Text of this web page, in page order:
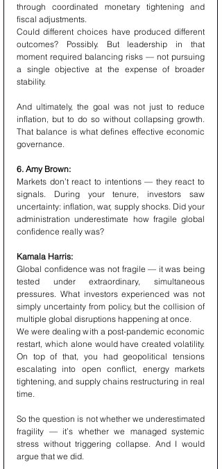
through coordinated monetary tightening and
fiscal adjustments.
Could different choices have produced different
outcomes? Possibly. But leadership in that
moment required balancing risks — not pursuing
a single objective at the expense of broader
stability.
And ultimately, the goal was not just to reduce
inflation, but to do so without collapsing growth.
That balance is what defines effective economic
governance.
6. Amy Brown:
Markets don’t react to intentions — they react to
signals. During your tenure, investors saw
uncertainty: inflation, war, supply shocks. Did your
administration underestimate how fragile global
confidence really was?
Kamala Harris:
Global confidence was not fragile — it was being
tested under extraordinary, simultaneous
pressures. What investors experienced was not
simply uncertainty from policy, but the collision of
multiple global disruptions happening at once.
We were dealing with a post-pandemic economic
restart, which alone would have created volatility.
On top of that, you had geopolitical tensions
escalating into open conflict, energy markets
tightening, and supply chains restructuring in real
time.
So the question is not whether we underestimated
fragility — it’s whether we managed systemic
stress without triggering collapse. And I would
argue that we did.